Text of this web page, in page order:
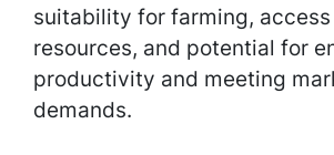
suitability for farming,
resources, and potential for
productivity and meeting
demands.